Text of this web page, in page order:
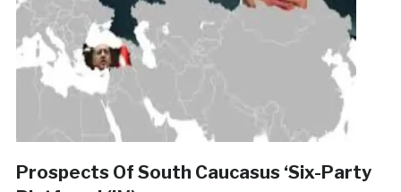
Prospects Of South Caucasus ‘Six-Party